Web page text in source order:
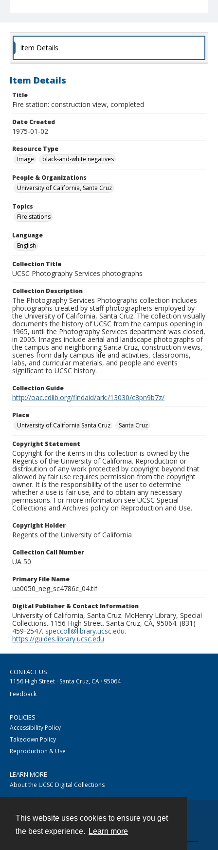
This website uses cookies to ensure you get
the best experience.
Learn more
Item Details
Item Details
Title
Fire station: construction view, completed
Date Created
1975-01-02
Resource Type
Image
black-and-white negatives
People & Organizations
University of California, Santa Cruz
Topics
Fire stations
Language
English
Collection Title
UCSC Photography Services photographs
Collection Description
The Photography Services Photographs collection includes
photographs created by staff photographers employed by
the University of California, Santa Cruz. The collection visually
documents the history of UCSC from the campus opening in
1965, until the Photography Services department was closed,
in 2005. Images include aerial and landscape photographs of
the campus and neighboring Santa Cruz, construction views,
scenes from daily campus life and activities, classrooms,
labs, and curricular materials, and people and events
significant to UCSC history.
Collection Guide
http://oac.cdlib.org/findaid/ark:/13030/c8pn9b7z/
Place
University of California Santa Cruz
Santa Cruz
Copyright Statement
Copyright for the items in this collection is owned by the
Regents of the University of California. Reproduction or
distribution of any work protected by copyright beyond that
allowed by fair use requires permission from the copyright
owner. It is the responsibility of the user to determine
whether a use is fair use, and to obtain any necessary
permissions. For more information see UCSC Special
Collections and Archives policy on Reproduction and Use.
Copyright Holder
Regents of the University of California
Collection Call Number
UA 50
Primary File Name
ua0050_neg_sc4786c_04.tif
Digital Publisher & Contact Information
University of California, Santa Cruz. McHenry Library, Special
Collections. 1156 High Street. Santa Cruz, CA, 95064. (831)
459-2547. speccoll@library.ucsc.edu.
https://guides.library.ucsc.edu
CONTACT US
1156 High Street · Santa Cruz, CA · 95064
Feedback
POLICIES
Accessibility Policy
Takedown Policy
Reproduction & Use
LEARN MORE
About the UCSC Digital Collections